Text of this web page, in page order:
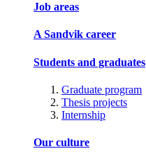
Job areas
A Sandvik career
Students and graduates
Graduate program
Thesis projects
Internship
Our culture